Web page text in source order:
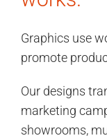
Graphics use
promote
Our designs
marketing
showrooms,